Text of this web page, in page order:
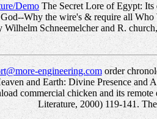
Demo The Secret Lore of Egypt:
Why the wire's & require all
Schneemelcher and R.
engineering.comorder
and Earth: Divine Presence
commercial chicken and its
Literature, 2000) 119-141.